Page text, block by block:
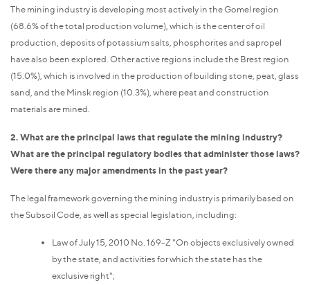
The mining industry is developing most actively in the Gomel region
(68.6% of the total production volume), which is the center of oil
production, deposits of potassium salts, phosphorites and sapropel
have also been explored. Other active regions include the Brest region
(15.0%), which is involved in the production of building stone, peat, glass
sand, and the Minsk region (10.3%), where peat and construction
materials are mined.
2. What are the principal laws that regulate the mining industry?
What are the principal regulatory bodies that administer those laws?
Were there any major amendments in the past year?
The legal framework governing the mining industry is primarily based on
the Subsoil Code, as well as special legislation, including:
Law of July 15, 2010 No. 169-Z "On objects exclusively owned
by the state, and activities for which the state has the
exclusive right";